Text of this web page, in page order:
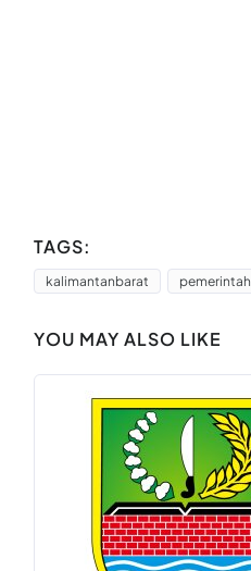
TAGS:
kalimantanbarat pemerintah
YOU MAY ALSO LIKE